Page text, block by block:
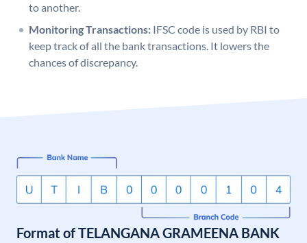
to another.
Monitoring Transactions: IFSC code is used by RBI to
keep track of all the bank transactions. It lowers the
chances of discrepancy.
Format of TELANGANA GRAMEENA BANK